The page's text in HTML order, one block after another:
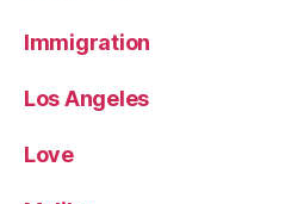
Immigration
Los Angeles
Love